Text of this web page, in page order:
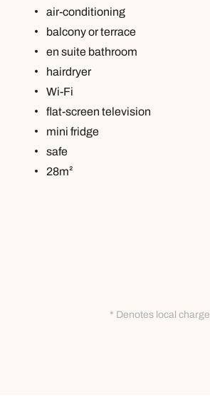
air-conditioning
balcony or terrace
en suite bathroom
hairdryer
Wi-Fi
flat-screen television
mini fridge
safe
28m²
* Denotes local charge